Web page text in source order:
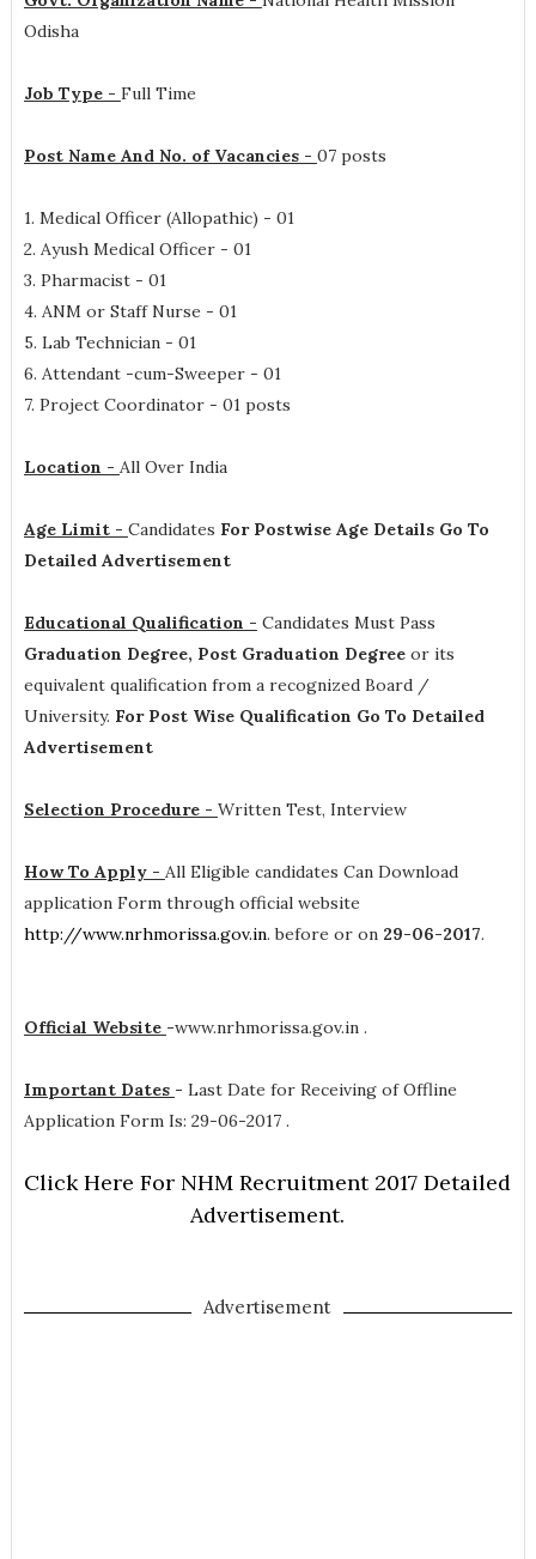
Odisha
Job Type - Full Time
Post Name And No. of Vacancies - 07 posts
1. Medical Officer (Allopathic) - 01
2. Ayush Medical Officer - 01
3. Pharmacist - 01
4. ANM or Staff Nurse - 01
5. Lab Technician - 01
6. Attendant -cum-Sweeper - 01
7. Project Coordinator - 01 posts
Location - All Over India
Age Limit - Candidates For Postwise Age Details Go To
Detailed Advertisement
Educational Qualification - Candidates Must Pass
Graduation Degree, Post Graduation Degree or its
equivalent qualification from a recognized Board /
University. For Post Wise Qualification Go To Detailed
Advertisement
Selection Procedure - Written Test, Interview
How To Apply - All Eligible candidates Can Download
application Form through official website
http://www.nrhmorissa.gov.in. before or on 29-06-2017.
Official Website -www.nrhmorissa.gov.in .
Important Dates - Last Date for Receiving of Offline
Application Form Is: 29-06-2017 .
Click Here For NHM Recruitment 2017 Detailed
Advertisement.
Advertisement